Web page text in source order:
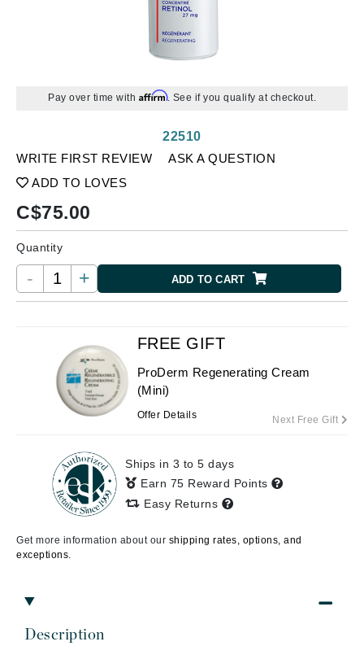
Pay over time with Affirm. See if you qualify at checkout.
WRITE FIRST REVIEW
ASK A QUESTION
ADD TO LOVES
22510
C$75.00
Quantity
- + ADD TO CART
Description
FREE GIFT
ProDerm Regenerating Cream
(Mini)
Offer Details Next Free Gift
Ships in 3 to 5 days
Earn 75 Reward Points
Easy Returns
Get more information about our shipping rates, options, and
exceptions.